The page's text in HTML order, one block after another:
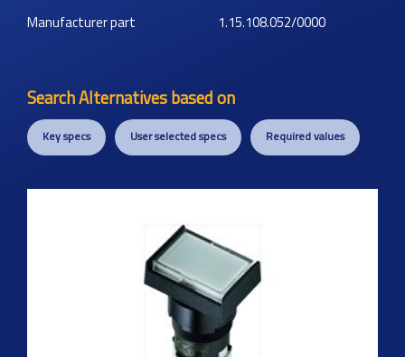
Manufacturer part 1.15.108.052/0000
Search Alternatives based on
Key specs User selected specs Required values